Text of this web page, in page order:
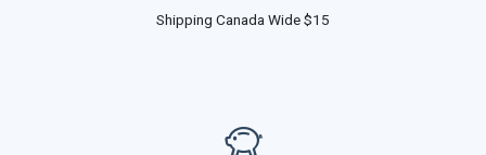
Shipping Canada Wide $15